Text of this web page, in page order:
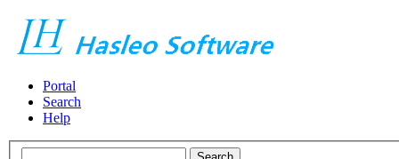
Portal
Search
Help